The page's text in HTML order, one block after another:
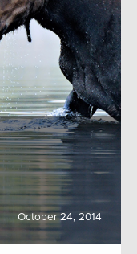
October 24, 2014